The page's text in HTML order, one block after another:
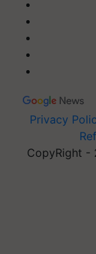
Privacy
CopyRight -